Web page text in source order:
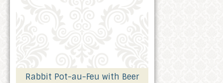
Rabbit Pot-au-Feu with Beer